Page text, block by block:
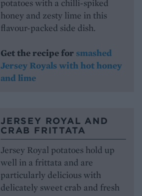
potatoes with a chilli-spiked
honey and zesty lime in this
flavour-packed side dish.
Get the recipe for smashed
Jersey Royals with hot honey
and lime
JERSEY ROYAL AND
CRAB FRITTATA
Jersey Royal potatoes hold up
well in a frittata and are
particularly delicious with
delicately sweet crab and fresh